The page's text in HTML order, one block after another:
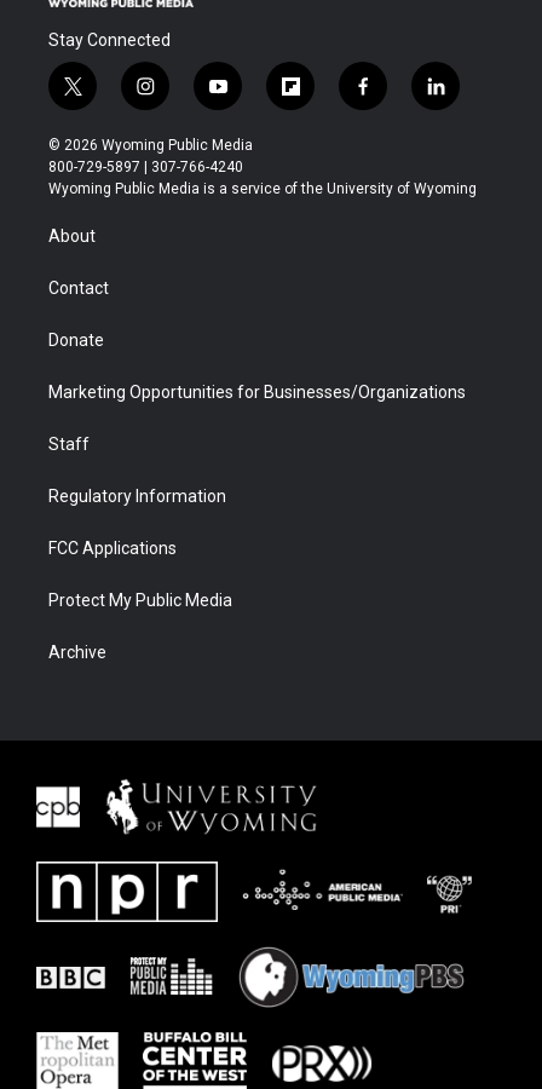
Stay Connected
t
w
i
t
t
r
i
n
s
t
a
y
o
u
t
u
f
l
b
f
a
b
l
i
e
© 2026 Wyoming Public Media
800-729-5897 | 307-766-4240
Wyoming Public Media is a service of the University of Wyoming
About
Contact
Donate
Marketing Opportunities for Businesses/Organizations
Staff
Regulatory Information
FCC Applications
Protect My Public Media
Archive